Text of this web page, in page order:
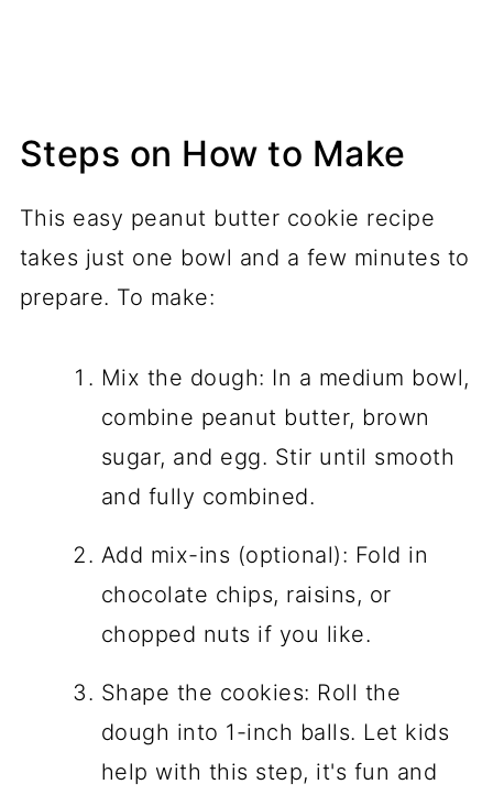
Steps on How to Make
This easy peanut butter cookie recipe
takes just one bowl and a few minutes to
prepare. To make:
Mix the dough: In a medium bowl,
combine peanut butter, brown
sugar, and egg. Stir until smooth
and fully combined.
Add mix-ins (optional): Fold in
chocolate chips, raisins, or
chopped nuts if you like.
Shape the cookies: Roll the
dough into 1-inch balls. Let kids
help with this step, it's fun and